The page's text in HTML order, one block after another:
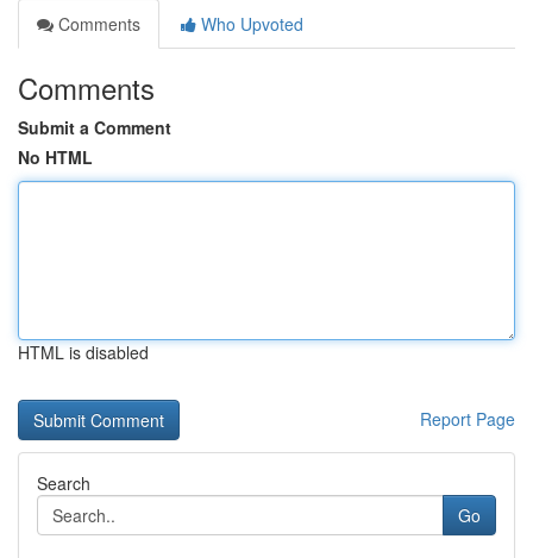
Comments
Who Upvoted
Comments
Submit a Comment
No HTML
HTML is disabled
Report Page
Search
Go